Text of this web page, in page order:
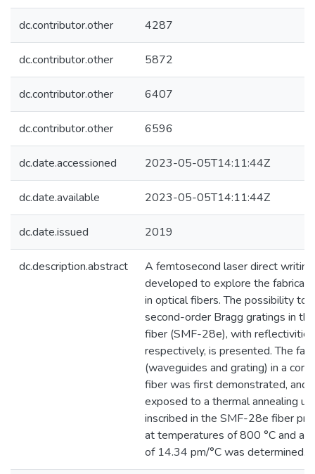
dc.contributor.other 4287
dc.contributor.other 5872
dc.contributor.other 6407
dc.contributor.other 6596
dc.date.accessioned 2023-05-05T14:11:44Z
dc.date.available 2023-05-05T14:11:44Z
dc.date.issued 2019
dc.description.abstract
A femtosecond laser direct
developed to explore the
in optical fibers. The possibility
second-order Bragg gratings in
fiber (SMF-28e), with
respectively, is presented. The
(waveguides and grating) in a
fiber was first demonstrated, and
exposed to a thermal annealing
inscribed in the SMF-28e fiber
at temperatures of 800 °C and a
of 14.34 pm/°C was determined.